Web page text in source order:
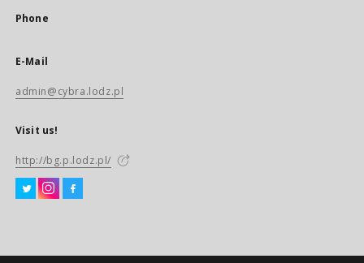
Phone
E-Mail
admin@cybra.lodz.pl
Visit us!
http://bg.p.lodz.pl/